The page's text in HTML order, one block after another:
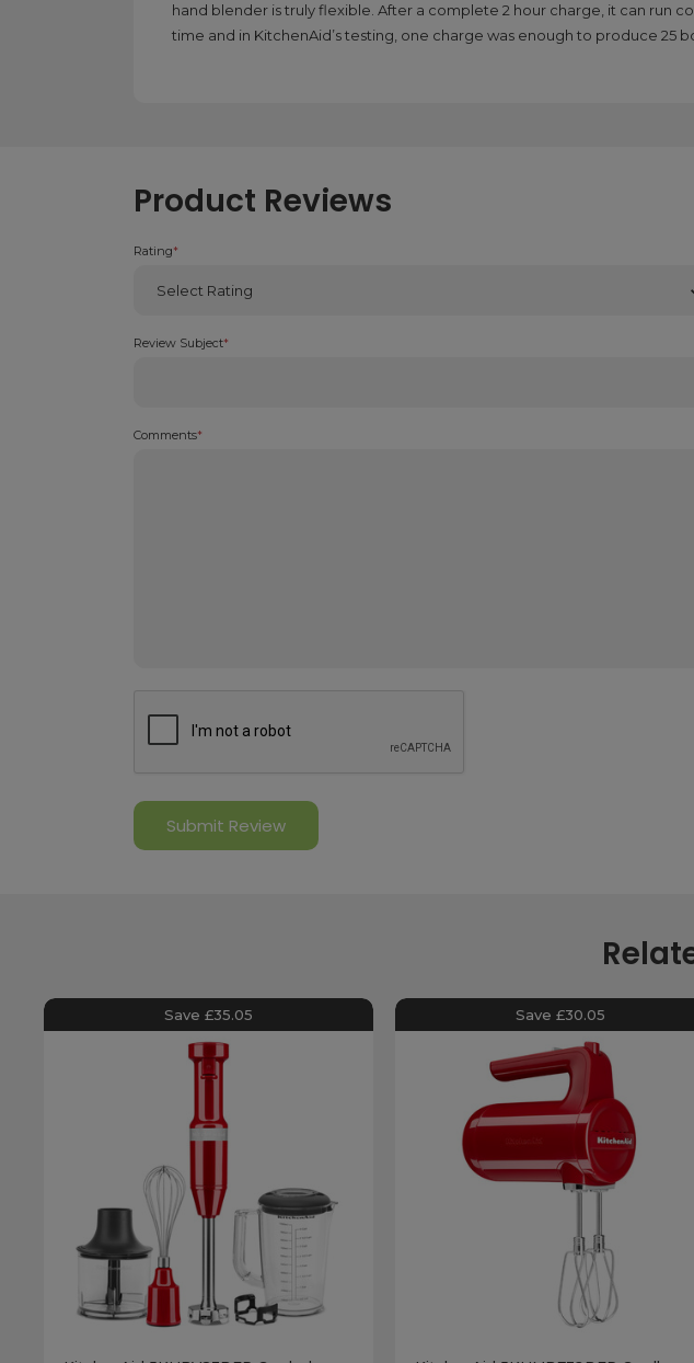
hand blender is truly flexible. After a complete 2 hour charge, it can run
time and in KitchenAid’s testing, one charge was enough to produce 25
Product Reviews
Rating*
Review Subject*
Comments*
Save £35.05 Save £30.05